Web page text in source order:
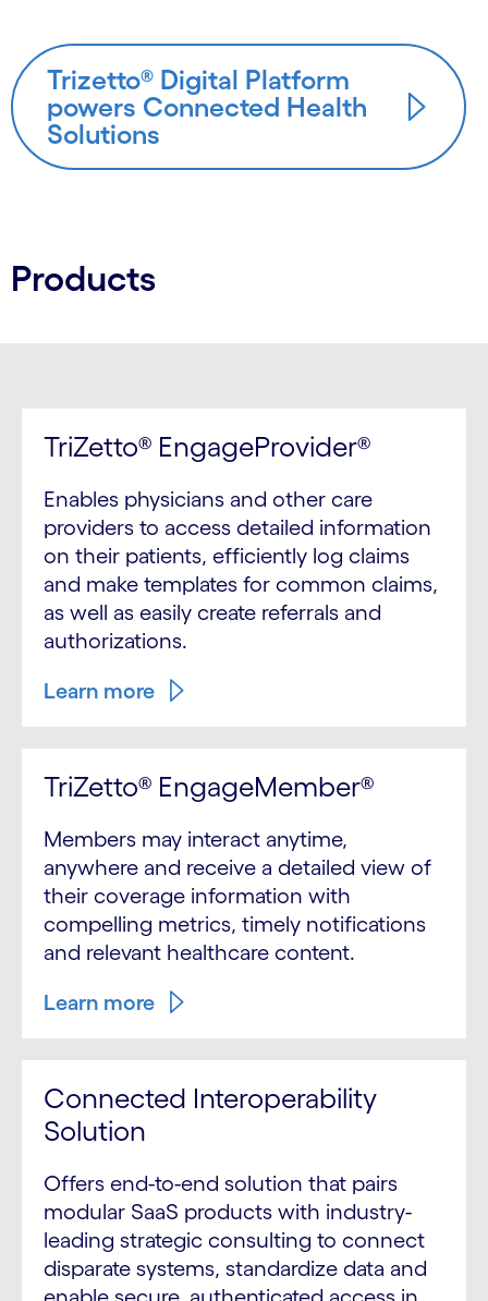
Trizetto® Digital Platform
powers Connected Health
Solutions
Products
TriZetto® EngageProvider®
Enables physicians and other care
providers to access detailed information
on their patients, efficiently log claims
and make templates for common claims,
as well as easily create referrals and
authorizations.
Learn more
TriZetto® EngageMember®
Members may interact anytime,
anywhere and receive a detailed view of
their coverage information with
compelling metrics, timely notifications
and relevant healthcare content.
Learn more
Connected Interoperability
Solution
Offers end-to-end solution that pairs
modular SaaS products with industry-
leading strategic consulting to connect
disparate systems, standardize data and